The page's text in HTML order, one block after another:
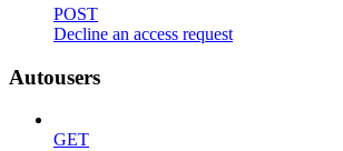
POST
Decline an access request
Autousers
GET